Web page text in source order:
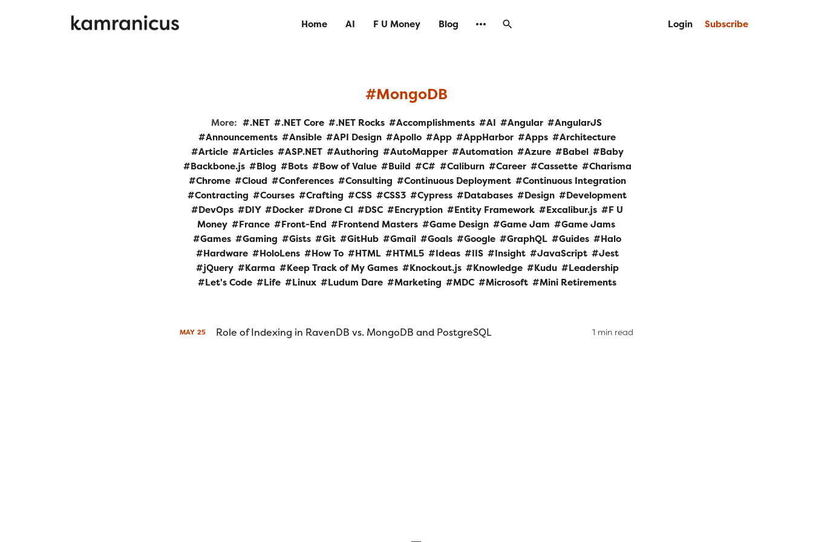
Home AI F U Money Blog Login Subscribe
MongoDB
More: .NET .NET Core .NET Rocks Accomplishments AI Angular
AngularJS
Announcements
Ansible API Design Apollo App AppHarbor Apps
Architecture
Article
Articles ASP.NET Authoring AutoMapper Automation Azure Babel
Baby
Backbone.js
Blog Bots Bow of Value Build C# Caliburn Career Cassette
Charisma
Chrome
Cloud Conferences Consulting Continuous Deployment
Continuous Integration
Contracting
Courses Crafting CSS CSS3 Cypress Databases Design
Development
DevOps
DIY Docker Drone CI DSC Encryption Entity Framework Excalibur.js
F U
Money
France Front-End Frontend Masters Game Design Game Jam
Game Jams
Games
Gaming Gists Git GitHub Gmail Goals Google GraphQL Guides
Halo
Hardware
HoloLens How To HTML HTML5 Ideas IIS Insight JavaScript
Jest
jQuery
Karma Keep Track of My Games Knockout.js Knowledge Kudu
Leadership
Let's Code
Life Linux Ludum Dare Marketing MDC Microsoft Mini Retirements
MAY 25 Role of Indexing in RavenDB vs. MongoDB and PostgreSQL 1 min read